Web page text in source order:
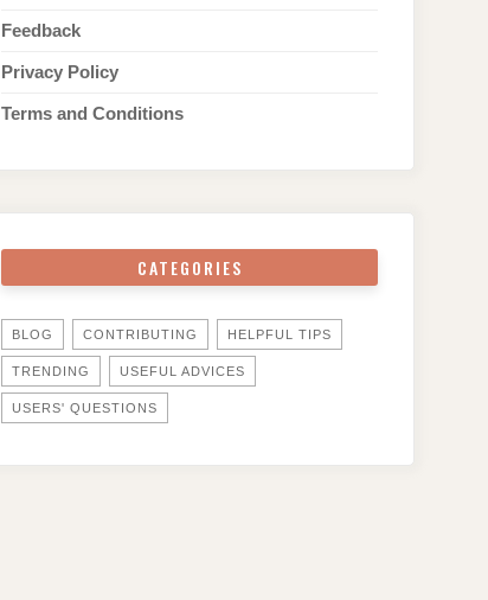
Feedback
Privacy Policy
Terms and Conditions
CATEGORIES
BLOG CONTRIBUTING HELPFUL TIPS
TRENDING USEFUL ADVICES
USERS' QUESTIONS